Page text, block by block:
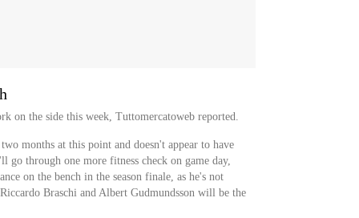
on the side this week, Tuttomercatoweb reported.
months at this point and doesn't appear to have
go through one more fitness check on game day,
on the bench in the season finale, as he's not
Braschi and Albert Gudmundsson will be the